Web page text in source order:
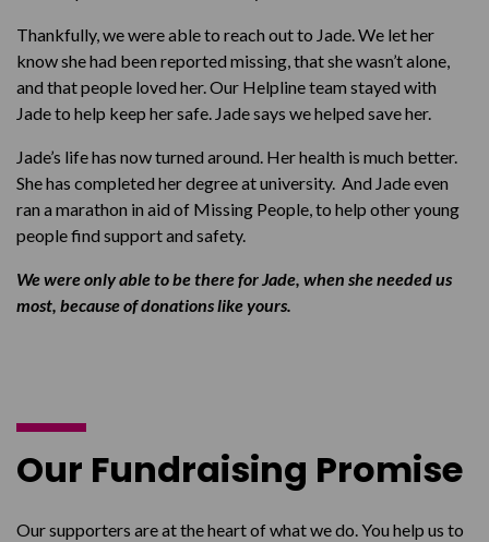
Thankfully, we were able to reach out to Jade. We let her
know she had been reported missing, that she wasn’t alone,
and that people loved her. Our Helpline team stayed with
Jade to help keep her safe. Jade says we helped save her.
Jade’s life has now turned around. Her health is much better.
She has completed her degree at university. And Jade even
ran a marathon in aid of Missing People, to help other young
people find support and safety.
We were only able to be there for Jade, when she needed us
most, because of donations like yours.
Our Fundraising Promise
Our supporters are at the heart of what we do. You help us to